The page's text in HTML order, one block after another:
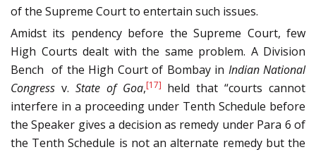
of the Supreme Court to entertain such issues.
Amidst its pendency before the Supreme Court, few
High Courts dealt with the same problem. A Division
Bench of the High Court of Bombay in Indian National
Congress v. State of Goa,[17] held that “courts cannot
interfere in a proceeding under Tenth Schedule before
the Speaker gives a decision as remedy under Para 6 of
the Tenth Schedule is not an alternate remedy but the